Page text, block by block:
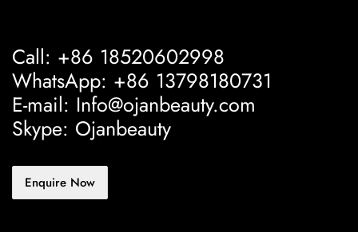
Call: +86 18520602998
WhatsApp: +86 13798180731
E-mail: Info@ojanbeauty.com
Skype: Ojanbeauty
Enquire Now